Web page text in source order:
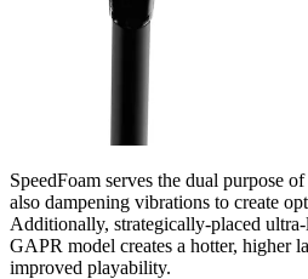
SpeedFoam serves the dual purpose
also dampening vibrations to create
Additionally, strategically-placed
GAPR model creates a hotter, higher
improved playability.